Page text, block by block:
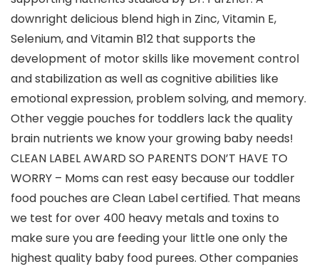
downright delicious blend high in Zinc, Vitamin E,
Selenium, and Vitamin B12 that supports the
development of motor skills like movement control
and stabilization as well as cognitive abilities like
emotional expression, problem solving, and memory.
Other veggie pouches for toddlers lack the quality
brain nutrients we know your growing baby needs!
CLEAN LABEL AWARD SO PARENTS DON’T HAVE TO
WORRY – Moms can rest easy because our toddler
food pouches are Clean Label certified. That means
we test for over 400 heavy metals and toxins to
make sure you are feeding your little one only the
highest quality baby food purees. Other companies